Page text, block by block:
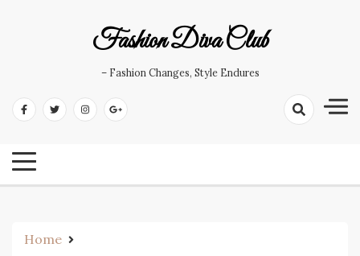
Fashion Diva Club
– Fashion Changes, Style Endures
Home